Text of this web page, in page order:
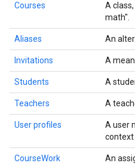
Courses
A
math".
Aliases An
Invitations A
Students A
Teachers A
User profiles
A user
context
CourseWork An